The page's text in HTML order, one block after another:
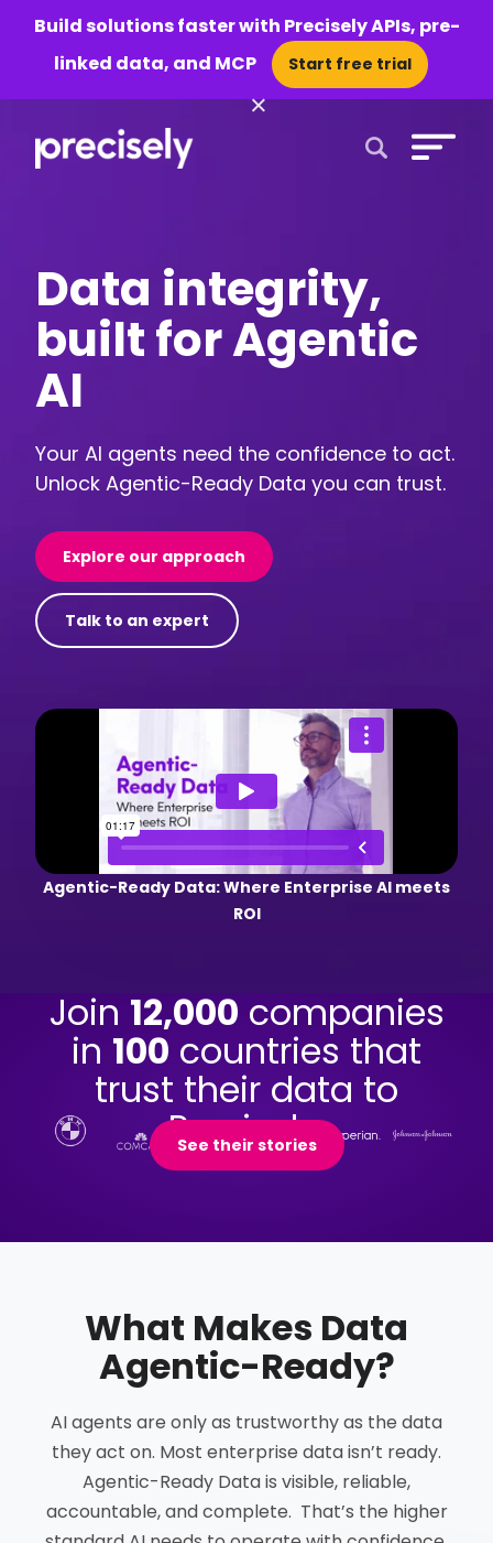
Build solutions faster with Precisely APIs, pre-
linked data, and MCP
Start free trial
×
Data integrity,
built for Agentic
AI
Your AI agents need the confidence to act.
Unlock Agentic-Ready Data you can trust.
Explore our approach
Talk to an expert
Agentic-Ready Data: Where Enterprise AI meets
ROI
Join 12,000 companies
in 100 countries that
trust their data to
Precisely.
See their stories
What Makes Data
Agentic-Ready?
AI agents are only as trustworthy as the data
they act on. Most enterprise data isn’t ready.
Agentic-Ready Data is visible, reliable,
accountable, and complete. That’s the higher